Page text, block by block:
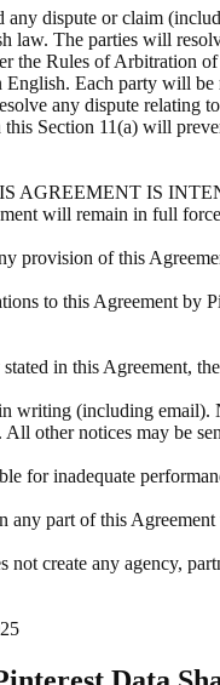
any dispute or claim
law. The parties will
the Rules of Arbitration
Each party will
any dispute relating
Section 11(a) will
AGREEMENT IS
will remain in full
provision of this
to this Agreement by
in this Agreement,
writing (including email).
All other notices may be
for inadequate
any part of this
not create any agency,